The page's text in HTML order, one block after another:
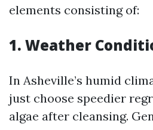
elements consisting of:
1. Weather
In Asheville’s humid
just choose speedier
algae after cleansing.